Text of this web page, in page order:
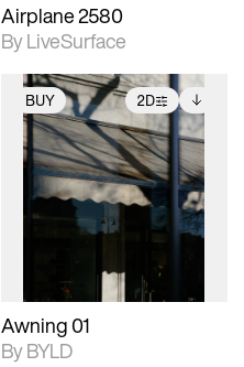
Airplane 2580
By LiveSurface
BUY 2D
2D scene with
photographic details.
Includes support for
extended scene
adjustments.
Includes additional
files when unlocked.
View Surface Info to
download files.
Awning 01
By BYLD